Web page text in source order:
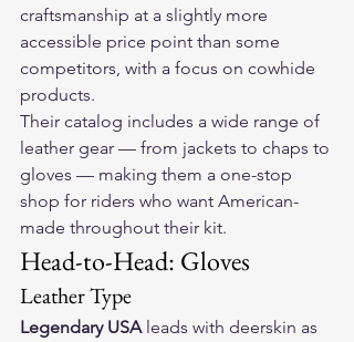
craftsmanship at a slightly more
accessible price point than some
competitors, with a focus on cowhide
products.
Their catalog includes a wide range of
leather gear — from jackets to chaps to
gloves — making them a one-stop
shop for riders who want American-
made throughout their kit.
Head-to-Head: Gloves
Leather Type
Legendary USA leads with deerskin as